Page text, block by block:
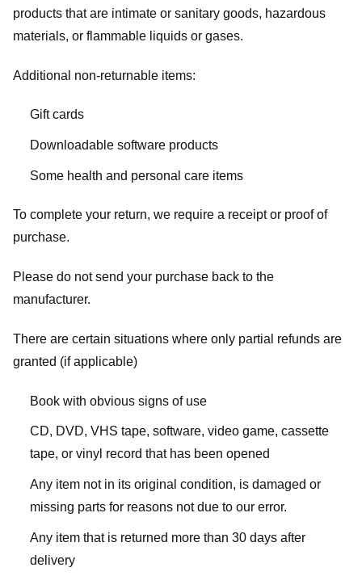
products that are intimate or sanitary goods, hazardous
materials, or flammable liquids or gases.
Additional non-returnable items:
Gift cards
Downloadable software products
Some health and personal care items
To complete your return, we require a receipt or proof of
purchase.
Please do not send your purchase back to the
manufacturer.
There are certain situations where only partial refunds are
granted (if applicable)
Book with obvious signs of use
CD, DVD, VHS tape, software, video game, cassette
tape, or vinyl record that has been opened
Any item not in its original condition, is damaged or
missing parts for reasons not due to our error.
Any item that is returned more than 30 days after
delivery